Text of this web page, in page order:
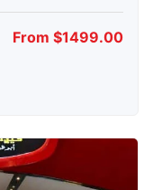
From $1499.00